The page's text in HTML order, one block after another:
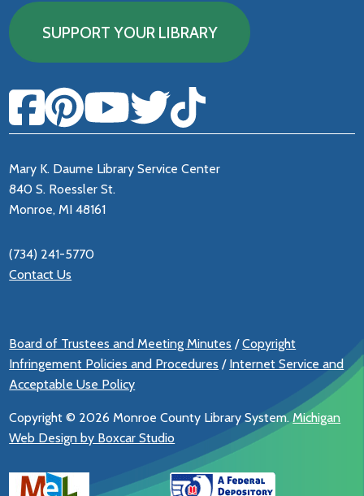
SUPPORT YOUR LIBRARY
Mary K. Daume Library Service Center
840 S. Roessler St.
Monroe, MI 48161
(734) 241-5770
Contact Us
Board of Trustees and Meeting Minutes /Copyright
Infringement Policies and Procedures / Internet Service and
Acceptable Use Policy
Copyright © 2026 Monroe County Library System.Michigan
Web Design by Boxcar Studio